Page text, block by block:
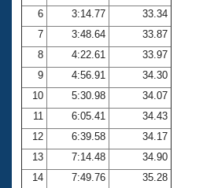
Volunteer Central
Adult Learn-To-Swim Central
6
3:14.77
33.34
7
3:48.64
33.87
8
4:22.61
33.97
9
4:56.91
34.30
10
5:30.98
34.07
11
6:05.41
34.43
12
6:39.58
34.17
13
7:14.48
34.90
14
7:49.76
35.28